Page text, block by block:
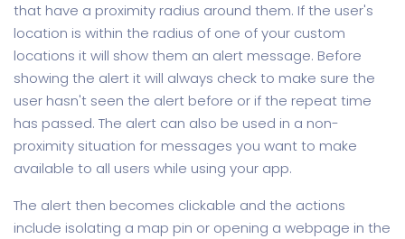
that have a proximity radius around them. If the user's
location is within the radius of one of your custom
locations it will show them an alert message. Before
showing the alert it will always check to make sure the
user hasn't seen the alert before or if the repeat time
has passed. The alert can also be used in a non-
proximity situation for messages you want to make
available to all users while using your app.
The alert then becomes clickable and the actions
include isolating a map pin or opening a webpage in the